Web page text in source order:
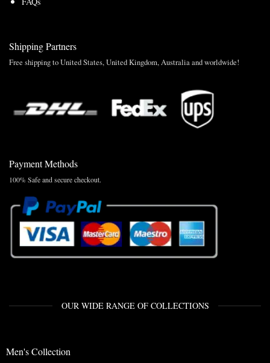
Shipping Partners
Free shipping to United States, United Kingdom, Australia and worldwide!
Payment Methods
100% Safe and secure checkout.
OUR WIDE RANGE OF COLLECTIONS
Men's Collection